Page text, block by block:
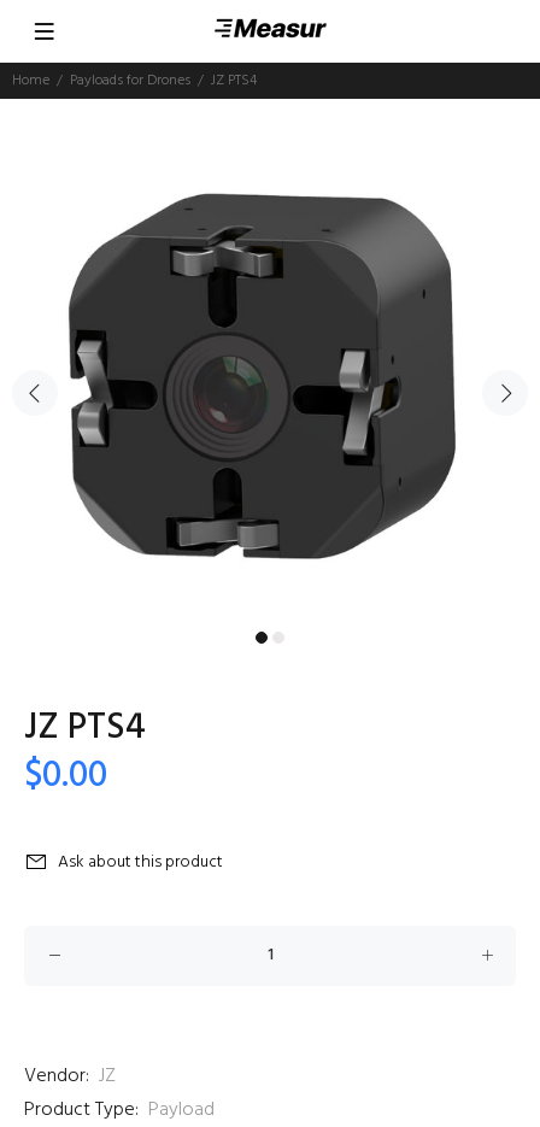
Home Payloads for Drones JZ PTS4
JZ PTS4
$0.00
Ask about this product
Vendor: JZ
Product Type: Payload